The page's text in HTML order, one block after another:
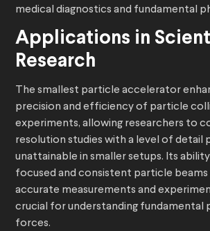
medical diagnostics and fundamental
Applications in
Research
The smallest particle accelerator
precision and efficiency of particle
experiments, allowing researchers to
resolution studies with a level of detail
unattainable in smaller setups. Its
focused and consistent particle beams
accurate measurements and
crucial for understanding fundamental
forces.